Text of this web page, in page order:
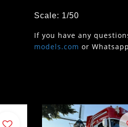
Scale: 1/50
If you have any
models.com or